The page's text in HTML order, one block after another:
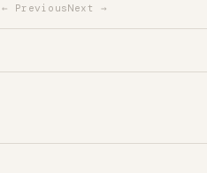
← PreviousNext →